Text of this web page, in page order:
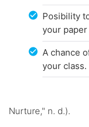
Posibility
your paper
A chance
your class.
Nurture," n. d.).